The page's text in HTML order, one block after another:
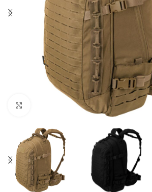
Click to enlarge